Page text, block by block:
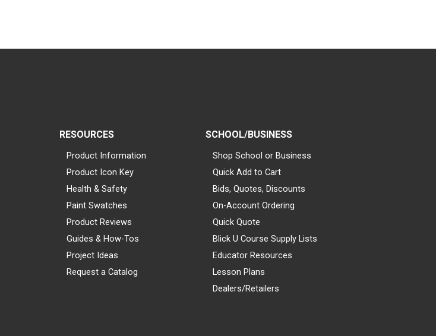
RESOURCES
Product Information
Product Icon Key
Health & Safety
Paint Swatches
Product Reviews
Guides & How-Tos
Project Ideas
Request a Catalog
SCHOOL/BUSINESS
Shop School or Business
Quick Add to Cart
Bids, Quotes, Discounts
On-Account Ordering
Quick Quote
Blick U Course Supply Lists
Educator Resources
Lesson Plans
Dealers/Retailers